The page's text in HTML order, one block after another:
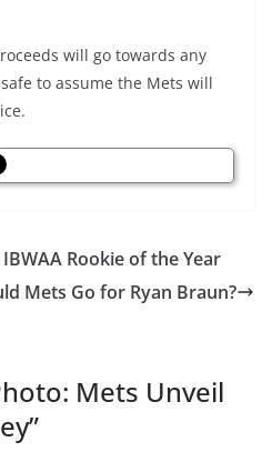
will go towards any
to assume the Mets will
Rookie of the Year
Mets Go for Ryan Braun?
Mets Unveil
”